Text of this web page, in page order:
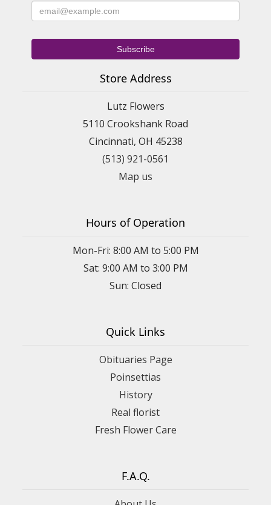
Store Address
Lutz Flowers
5110 Crookshank Road
Cincinnati, OH 45238
(513) 921-0561
Map us
Hours of Operation
Mon-Fri: 8:00 AM to 5:00 PM
Sat: 9:00 AM to 3:00 PM
Sun: Closed
Quick Links
Obituaries Page
Poinsettias
History
Real florist
Fresh Flower Care
F.A.Q.